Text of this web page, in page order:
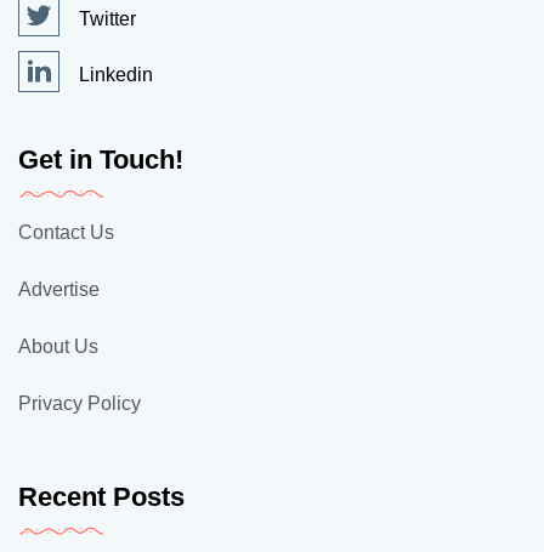
Twitter
Linkedin
Get in Touch!
Contact Us
Advertise
About Us
Privacy Policy
Recent Posts